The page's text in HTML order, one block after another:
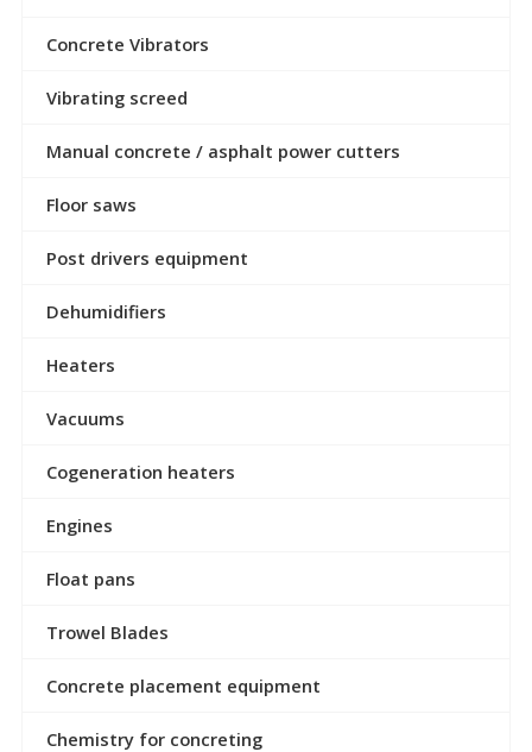
Concrete Vibrators
Vibrating screed
Manual concrete / asphalt power cutters
Floor saws
Post drivers equipment
Dehumidifiers
Heaters
Vacuums
Cogeneration heaters
Engines
Float pans
Trowel Blades
Concrete placement equipment
Chemistry for concreting